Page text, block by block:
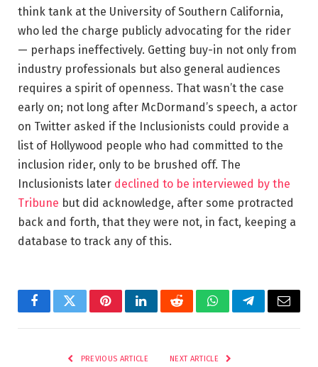
think tank at the University of Southern California,
who led the charge publicly advocating for the rider
— perhaps ineffectively. Getting buy-in not only from
industry professionals but also general audiences
requires a spirit of openness. That wasn’t the case
early on; not long after McDormand’s speech, a actor
on Twitter asked if the Inclusionists could provide a
list of Hollywood people who had committed to the
inclusion rider, only to be brushed off. The
Inclusionists later declined to be interviewed by the
Tribune but did acknowledge, after some protracted
back and forth, that they were not, in fact, keeping a
database to track any of this.
FacebookTwitterPinterestLinkedInRedditWhatsAppTelegramEmail
PREVIOUS ARTICLE NEXT ARTICLE